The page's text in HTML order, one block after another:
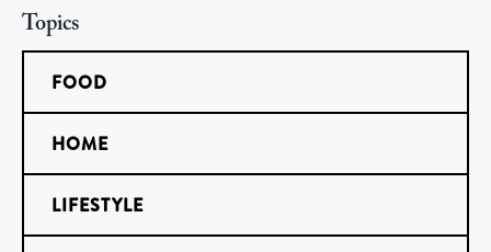
Topics
FOOD
HOME
LIFESTYLE